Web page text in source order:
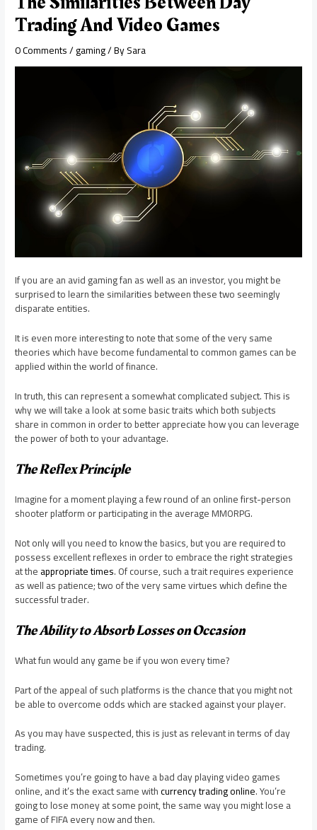
Trading And Video Games
0 Comments/gaming/ BySara
If you are an avid gaming fan as well as an investor, you might be
surprised to learn the similarities between these two seemingly
disparate entities.
It is even more interesting to note that some of the very same
theories which have become fundamental to common games can be
applied within the world of finance.
In truth, this can represent a somewhat complicated subject. This is
why we will take a look at some basic traits which both subjects
share in common in order to better appreciate how you can leverage
the power of both to your advantage.
The Reflex Principle
Imagine for a moment playing a few round of an online first-person
shooter platform or participating in the average MMORPG.
Not only will you need to know the basics, but you are required to
possess excellent reflexes in order to embrace the right strategies
at theappropriate times. Of course, such a trait requires experience
as well as patience; two of the very same virtues which define the
successful trader.
The Ability to Absorb Losses on Occasion
What fun would any game be if you won every time?
Part of the appeal of such platforms is the chance that you might not
be able to overcome odds which are stacked against your player.
As you may have suspected, this is just as relevant in terms of day
trading.
Sometimes you’re going to have a bad day playing video games
online, and it’s the exact same withcurrency trading online. You’re
going to lose money at some point, the same way you might lose a
game of FIFA every now and then.